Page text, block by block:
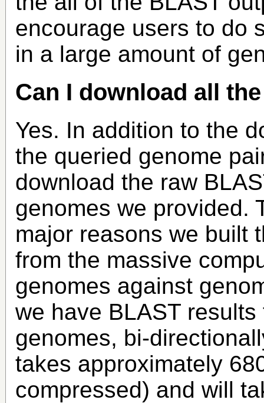
encourage users to do
in a large amount of
Can I download all
Yes. In addition to the
the queried genome
download the raw
genomes we provided.
major reasons we built
from the massive
genomes against
we have BLAST
genomes, bi-
takes approximately
compressed) and will